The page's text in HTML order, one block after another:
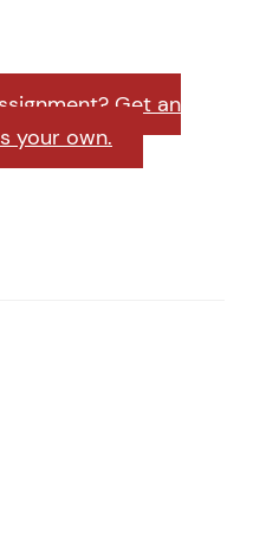
Get an
your own.